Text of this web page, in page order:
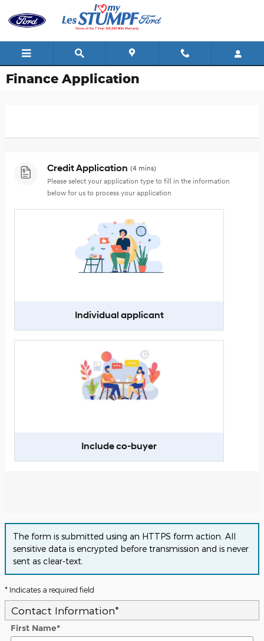
Finance Application
The form is submitted using an HTTPS form action. All
sensitive data is encrypted before transmission and is never
sent as clear-text.
* Indicates a required field
Contact Information*
First Name*